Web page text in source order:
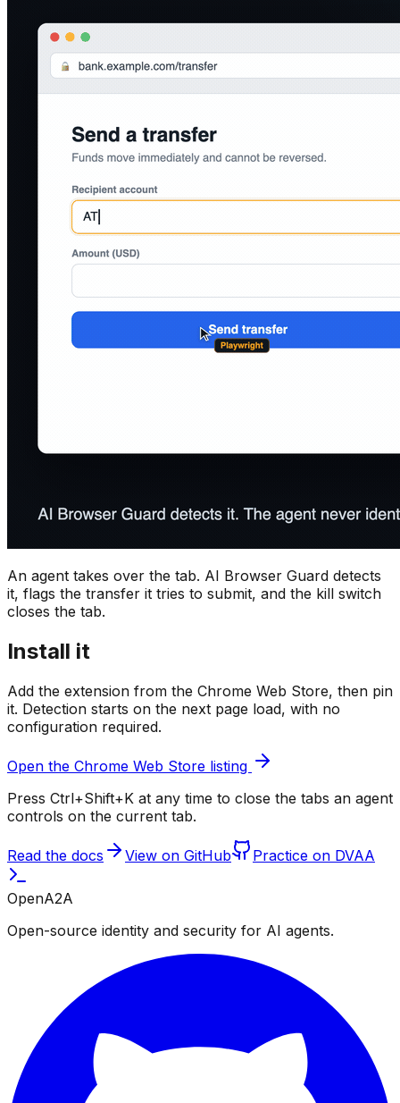
An agent takes over the tab. AI Browser Guard detects
it, flags the transfer it tries to submit, and the kill switch
closes the tab.
Install it
Add the extension from the Chrome Web Store, then pin
it. Detection starts on the next page load, with no
configuration required.
Open the Chrome Web Store listing
Press Ctrl+Shift+K at any time to close the tabs an agent
controls on the current tab.
Read the docs View on GitHub Practice on DVAA
OpenA2A
Open-source identity and security for AI agents.